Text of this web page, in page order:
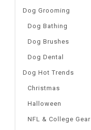
Dog Grooming
Dog Bathing
Dog Brushes
Dog Dental
Dog Hot Trends
Christmas
Halloween
NFL & College Gear